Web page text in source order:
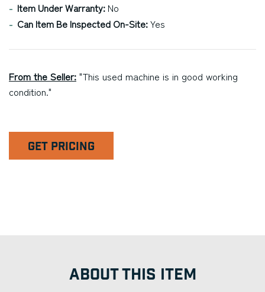
Item Under Warranty: No
Can Item Be Inspected On-Site:Yes
From the Seller: "This used machine is in good working
condition."
GET PRICING
ABOUT THIS ITEM